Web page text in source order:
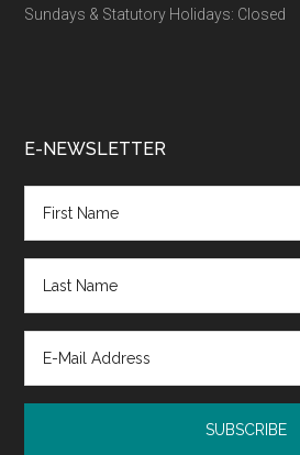
Sundays & Statutory Holidays: Closed
E-NEWSLETTER